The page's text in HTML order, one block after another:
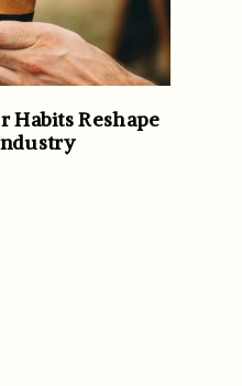
Habits Reshape